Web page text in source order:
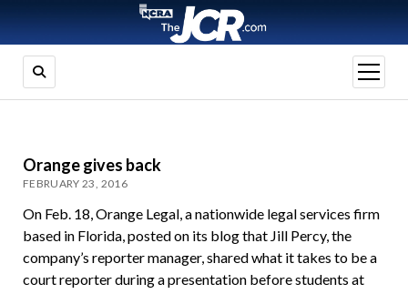
open
menu
Orange gives back
FEBRUARY 23, 2016
On Feb. 18, Orange Legal, a nationwide legal services firm
based in Florida, posted on its blog that Jill Percy, the
company’s reporter manager, shared what it takes to be a
court reporter during a presentation before students at